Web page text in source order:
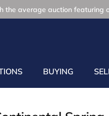
the average auction featuring
BUYING